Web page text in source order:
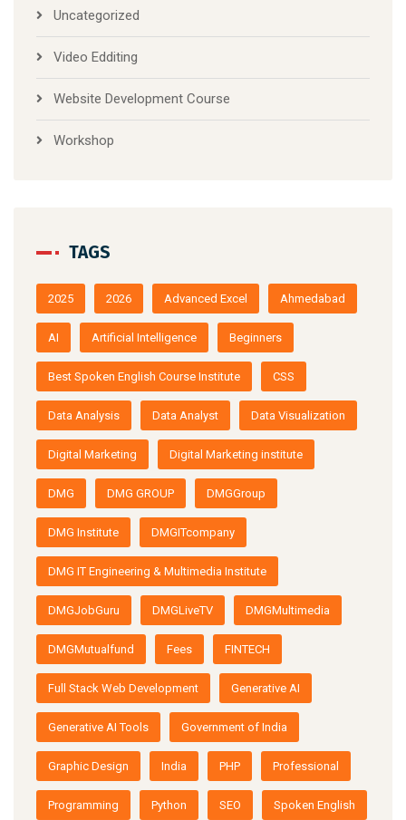
Uncategorized
Video Edditing
Website Development Course
Workshop
TAGS
2025 2026 Advanced Excel Ahmedabad
AI Artificial Intelligence Beginners
Best Spoken English Course Institute CSS
Data Analysis Data Analyst Data Visualization
Digital Marketing Digital Marketing institute
DMG DMG GROUP DMGGroup
DMG Institute DMGITcompany
DMG IT Engineering & Multimedia Institute
DMGJobGuru DMGLiveTV DMGMultimedia
DMGMutualfund Fees FINTECH
Full Stack Web Development Generative AI
Generative AI Tools Government of India
Graphic Design India PHP Professional
Programming Python SEO Spoken English